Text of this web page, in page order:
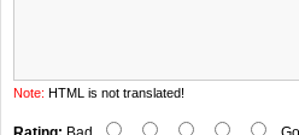
Note: HTML is not translated!